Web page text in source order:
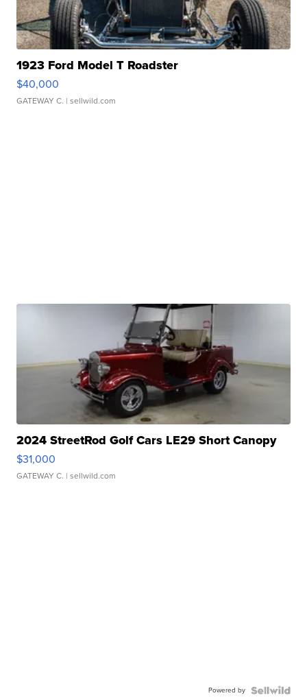
1923 Ford Model T Roadster
$40,000
GATEWAY C. | sellwild.com
2024 StreetRod Golf Cars LE29 Short Canopy
$31,000
GATEWAY C. | sellwild.com
Powered by